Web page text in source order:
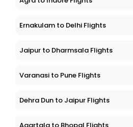
Ernakulam to Delhi Flights
Jaipur to Dharmsala Flights
Varanasi to Pune Flights
Dehra Dun to Jaipur Flights